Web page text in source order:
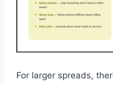
For larger spreads,